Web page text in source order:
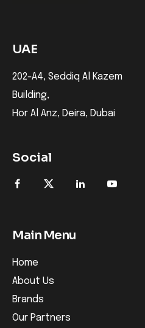
UAE
202-A4, Seddiq Al Kazem
Building,
Hor Al Anz, Deira, Dubai
Social
Main Menu
Home
About Us
Brands
Our Partners